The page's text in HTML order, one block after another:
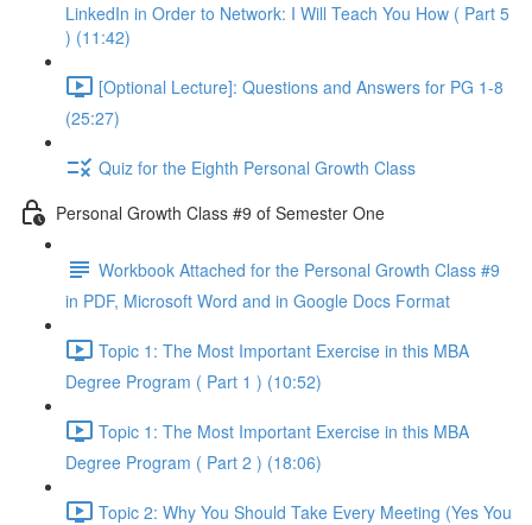
LinkedIn in Order to Network: I Will Teach You How ( Part 5
) (11:42)
[Optional Lecture]: Questions and Answers for PG 1-8
(25:27)
Quiz for the Eighth Personal Growth Class
Personal Growth Class #9 of Semester One
Workbook Attached for the Personal Growth Class #9
in PDF, Microsoft Word and in Google Docs Format
Topic 1: The Most Important Exercise in this MBA
Degree Program ( Part 1 ) (10:52)
Topic 1: The Most Important Exercise in this MBA
Degree Program ( Part 2 ) (18:06)
Topic 2: Why You Should Take Every Meeting (Yes You